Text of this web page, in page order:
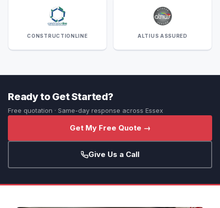
CONSTRUCTIONLINE ALTIUS ASSURED
Ready to Get Started?
Free quotation · Same-day response across Essex
Get My Free Quote →
Give Us a Call